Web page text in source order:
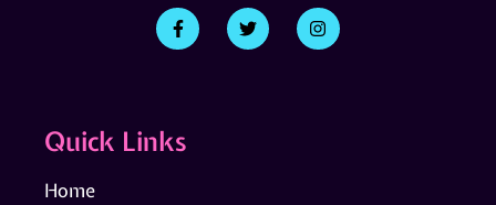
Quick Links
Home